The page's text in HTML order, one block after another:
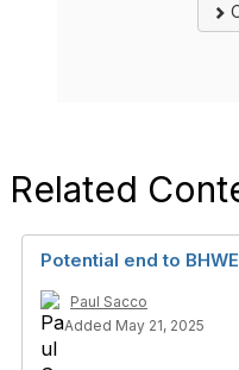
Related
Potential end to
Paul Sacco
Added May 21, 2025